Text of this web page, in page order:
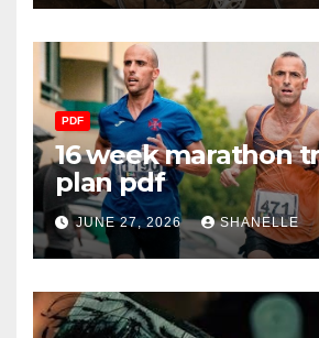
PDF
16 week marathon
plan pdf
JUNE 27, 2026 SHANELLE